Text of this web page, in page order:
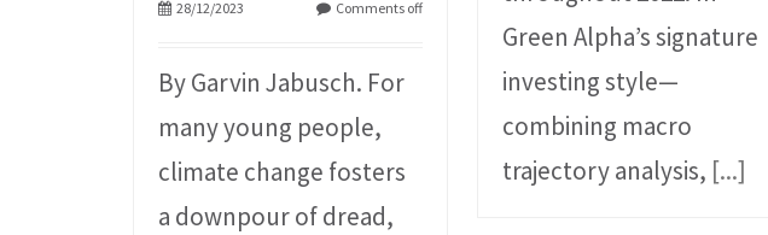
28/12/2023 Comments off
By Garvin Jabusch. For
many young people,
climate change fosters
a downpour of dread,
Green Alpha’s signature
investing style⁠—
combining macro
trajectory analysis, [...]